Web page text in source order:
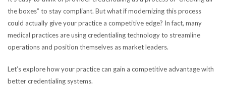
the boxes” to stay compliant. But what if modernizing this process
could actually give your practice a competitive edge? In fact, many
medical practices are using credentialing technology to streamline
operations and position themselves as market leaders.
Let’s explore how your practice can gain a competitive advantage with
better credentialing systems.